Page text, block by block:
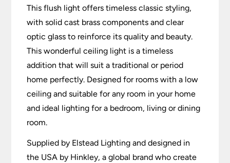
This flush light offers timeless classic styling,
with solid cast brass components and clear
optic glass to reinforce its quality and beauty.
This wonderful ceiling light is a timeless
addition that will suit a traditional or period
home perfectly. Designed for rooms with a low
ceiling and suitable for any room in your home
and ideal lighting for a bedroom, living or dining
room.
Supplied by Elstead Lighting and designed in
the USA by Hinkley, a global brand who create